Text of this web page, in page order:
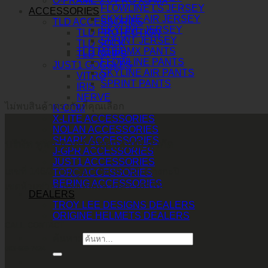
ACCESSORIES
TLD ACCESSORIES
TLD PROTECTION
TLD SOCK
TLD GRIPS
JUST1 GOGGLES
VITRO
IRIS
NERVE
N-COM
X-LITE ACCESSORIES
NOLAN ACCESSORIES
SHARK ACCESSORIES
J-GPR ACCESSORIES
JUST1 ACCESSORIES
TORC ACCESSORIES
BERING ACCESSORIES
DEALERS
TROY LEE DESIGNS DEALERS
ORIGINE HELMETS DEALERS
FLOWLINE LS JERSEY
SKYLINE AIR JERSEY
SKYLINE JERSEY
SPRINT JERSEY
TLD MTB/BMX PANTS
FLOWLINE PANTS
SKYLINE AIR PANTS
SPRINT PANTS
ไม่พบสินค้าตรงกับที่คุณเลือก
บริษัท ทูพาวเวอร์ (ไทยแลนด์) จำกัด
เลขที่ 146/3 ซอยศูนย์วิจัย 14 แขวงบางกะปิ
เขตห้วยขวาง กรุงเทพมหานคร 10310